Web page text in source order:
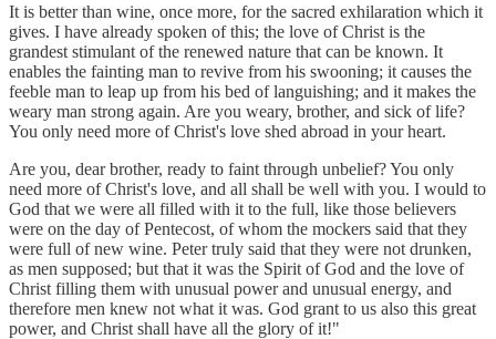
It is better than wine, once more, for the sacred exhilaration which it
gives. I have already spoken of this; the love of Christ is the
grandest stimulant of the renewed nature that can be known. It
enables the fainting man to revive from his swooning; it causes the
feeble man to leap up from his bed of languishing; and it makes the
weary man strong again. Are you weary, brother, and sick of life?
You only need more of Christ's love shed abroad in your heart.
Are you, dear brother, ready to faint through unbelief? You only
need more of Christ's love, and all shall be well with you. I would to
God that we were all filled with it to the full, like those believers
were on the day of Pentecost, of whom the mockers said that they
were full of new wine. Peter truly said that they were not drunken,
as men supposed; but that it was the Spirit of God and the love of
Christ filling them with unusual power and unusual energy, and
therefore men knew not what it was. God grant to us also this great
power, and Christ shall have all the glory of it!"